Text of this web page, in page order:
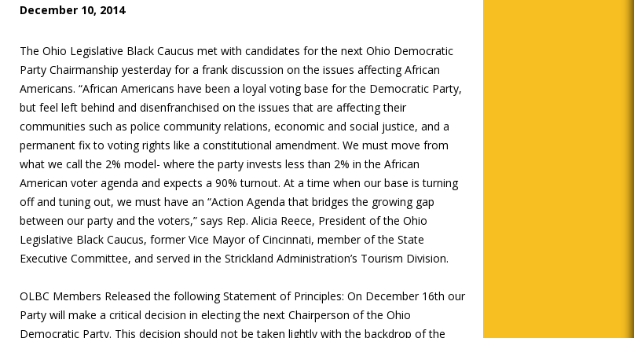
December 10, 2014
The Ohio Legislative Black Caucus met with candidates for the next Ohio Democratic
Party Chairmanship yesterday for a frank discussion on the issues affecting African
Americans. “African Americans have been a loyal voting base for the Democratic Party,
but feel left behind and disenfranchised on the issues that are affecting their
communities such as police community relations, economic and social justice, and a
permanent fix to voting rights like a constitutional amendment. We must move from
what we call the 2% model- where the party invests less than 2% in the African
American voter agenda and expects a 90% turnout. At a time when our base is turning
off and tuning out, we must have an “Action Agenda that bridges the growing gap
between our party and the voters,” says Rep. Alicia Reece, President of the Ohio
Legislative Black Caucus, former Vice Mayor of Cincinnati, member of the State
Executive Committee, and served in the Strickland Administration’s Tourism Division.
OLBC Members Released the following Statement of Principles: On December 16th our
Party will make a critical decision in electing the next Chairperson of the Ohio
Democratic Party. This decision should not be taken lightly with the backdrop of the